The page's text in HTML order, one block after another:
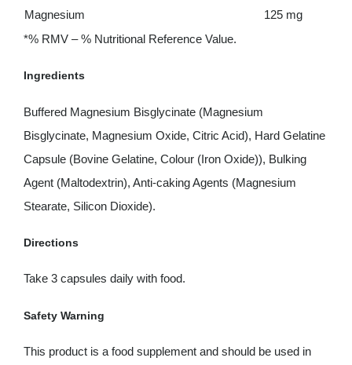
Magnesium
125 mg
*% RMV – % Nutritional Reference Value.
Ingredients
Buffered Magnesium Bisglycinate (Magnesium
Bisglycinate, Magnesium Oxide, Citric Acid), Hard Gelatine
Capsule (Bovine Gelatine, Colour (Iron Oxide)), Bulking
Agent (Maltodextrin), Anti-caking Agents (Magnesium
Stearate, Silicon Dioxide).
Directions
Take 3 capsules daily with food.
Safety Warning
This product is a food supplement and should be used in